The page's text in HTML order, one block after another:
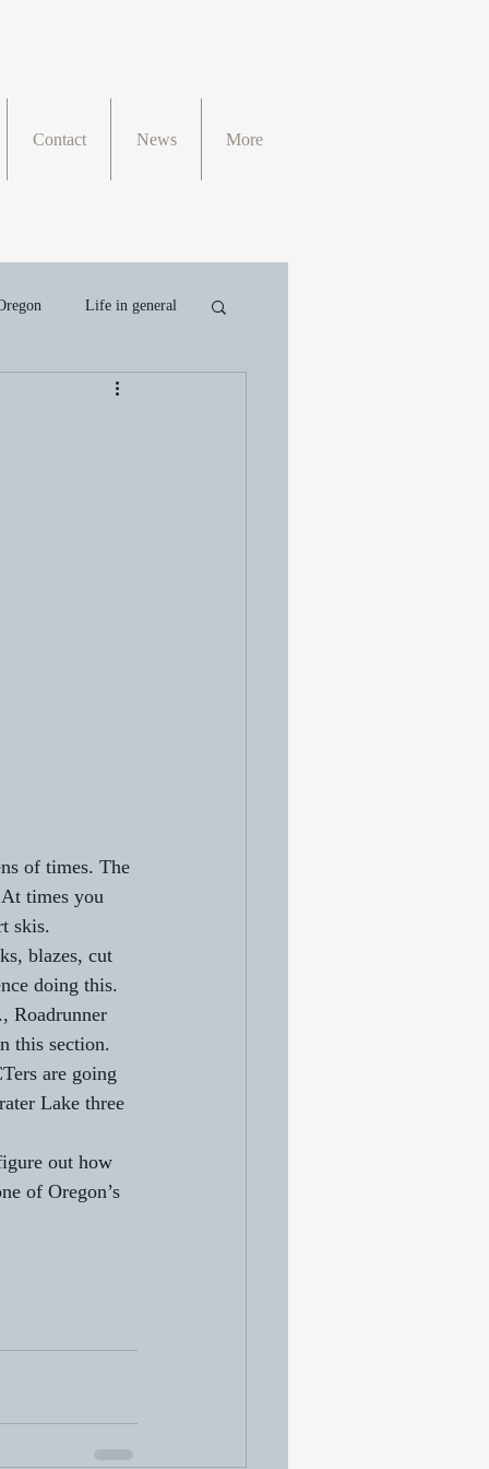
Contact News More
Life in general
of times. The
times you
skis.
blazes, cut
doing this.
Roadrunner
this section.
are going
Lake three
out how
of Oregon’s